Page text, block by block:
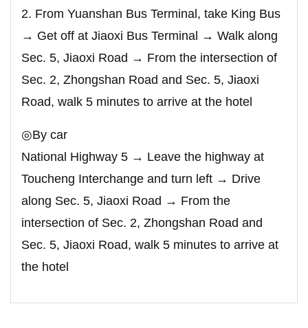
2. From Yuanshan Bus Terminal, take King Bus
→ Get off at Jiaoxi Bus Terminal → Walk along
Sec. 5, Jiaoxi Road → From the intersection of
Sec. 2, Zhongshan Road and Sec. 5, Jiaoxi
Road, walk 5 minutes to arrive at the hotel
◎By car
National Highway 5 → Leave the highway at
Toucheng Interchange and turn left → Drive
along Sec. 5, Jiaoxi Road → From the
intersection of Sec. 2, Zhongshan Road and
Sec. 5, Jiaoxi Road, walk 5 minutes to arrive at
the hotel